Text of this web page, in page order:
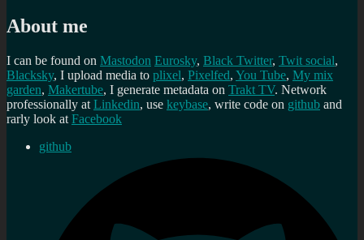
About me
I can be found on Mastodon Eurosky, Black Twitter, Twit social,
Blacksky, I upload media to plixel, Pixelfed, You Tube, My mix
garden, Makertube, I generate metadata on Trakt TV. Network
professionally at Linkedin, use keybase, write code on github and
rarly look at Facebook
github